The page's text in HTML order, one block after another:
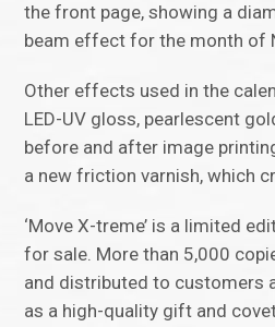
the front page, showing a
beam effect for the month of
Other effects used in the
LED-UV gloss, pearlescent
before and after image
a new friction varnish, which
‘Move X-treme’ is a limited
for sale. More than 5,000
and distributed to customers
as a high-quality gift and